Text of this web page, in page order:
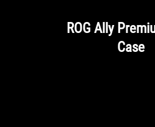
ROG Ally
Case